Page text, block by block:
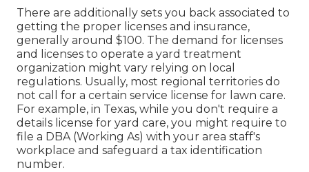
There are additionally sets you back associated to
getting the proper licenses and insurance,
generally around $100. The demand for licenses
and licenses to operate a yard treatment
organization might vary relying on local
regulations. Usually, most regional territories do
not call for a certain service license for lawn care.
For example, in Texas, while you don't require a
details license for yard care, you might require to
file a DBA (Working As) with your area staff's
workplace and safeguard a tax identification
number.